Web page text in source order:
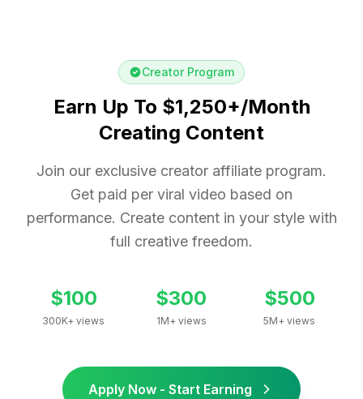
Creator Program
Earn Up To $1,250+/Month
Creating Content
Join our exclusive creator affiliate program.
Get paid per viral video based on
performance. Create content in your style with
full creative freedom.
$100
300K+ views
$300
1M+ views
$500
5M+ views
Apply Now - Start Earning